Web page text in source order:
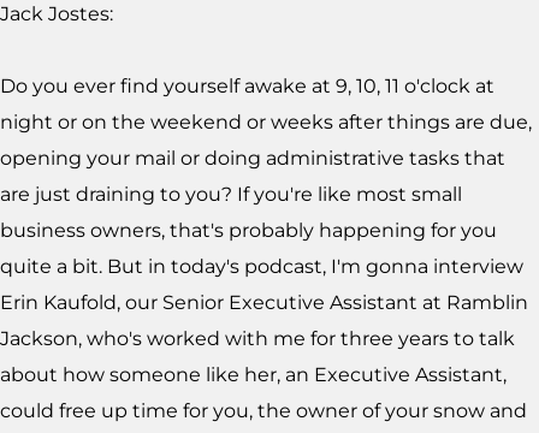
Jack Jostes:
Do you ever find yourself awake at 9, 10, 11 o'clock at
night or on the weekend or weeks after things are due,
opening your mail or doing administrative tasks that
are just draining to you? If you're like most small
business owners, that's probably happening for you
quite a bit. But in today's podcast, I'm gonna interview
Erin Kaufold, our Senior Executive Assistant at Ramblin
Jackson, who's worked with me for three years to talk
about how someone like her, an Executive Assistant,
could free up time for you, the owner of your snow and